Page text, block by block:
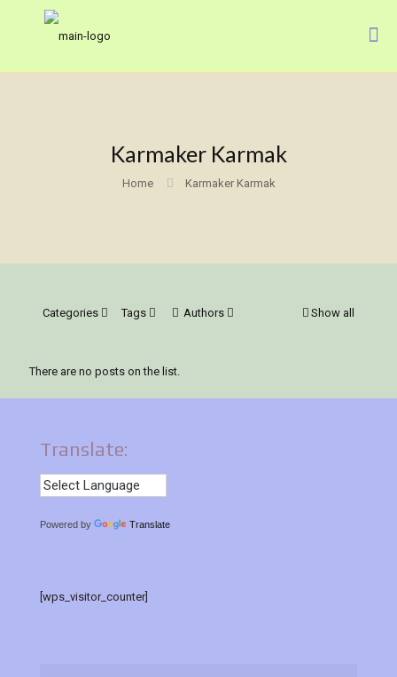
Karmaker Karmak
Home Karmaker Karmak
Categories Tags Authors Show all
There are no posts on the list.
Translate:
Powered by Translate
[wps_visitor_counter]